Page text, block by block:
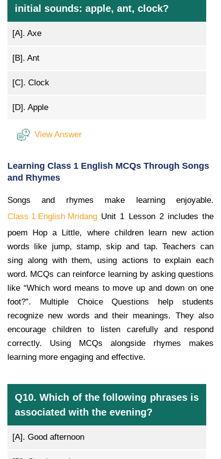
initial sounds: apple, ant, clock?
[A]. Axe
[B]. Ant
[C]. Clock
[D]. Apple
View Answer
Learning Class 1 English MCQs Through Songs
and Rhymes
Songs and rhymes make learning enjoyable.
Class 1 English Mridang Unit 1 Lesson 2 includes the
poem Hop a Little, where children learn new action
words like jump, stamp, skip and tap. Teachers can
sing along with them, using actions to explain each
word. MCQs can reinforce learning by asking questions
like “Which word means to move up and down on one
foot?”. Multiple Choice Questions help students
recognize new words and their meanings. They also
encourage children to listen carefully and respond
correctly. Using MCQs alongside rhymes makes
learning more engaging and effective.
Q10. Which of the following phrases is
associated with the evening?
[A]. Good afternoon